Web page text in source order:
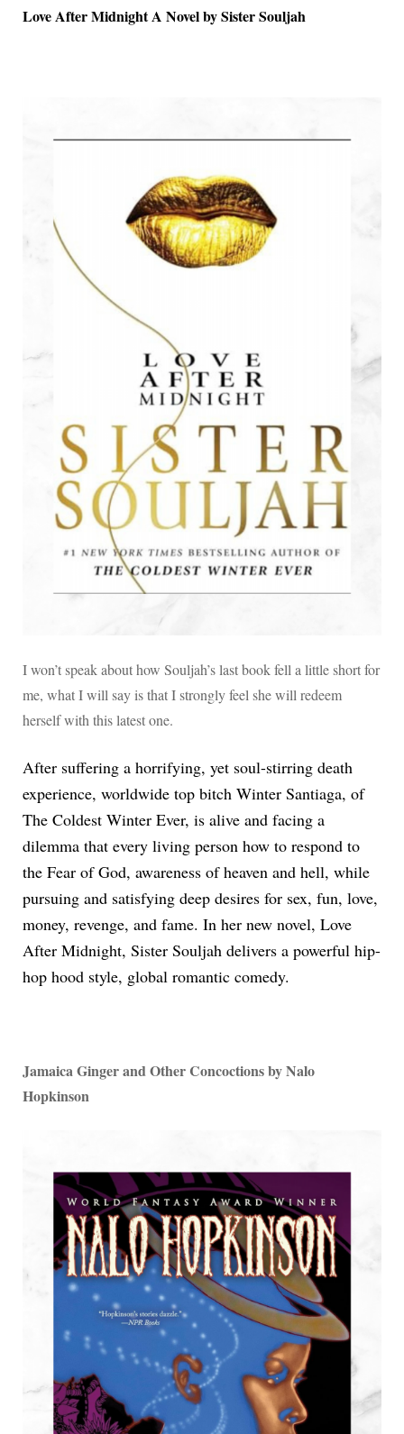
Love After Midnight A Novel by Sister Souljah
I won’t speak about how Souljah’s last book fell a little short for
me, what I will say is that I strongly feel she will redeem
herself with this latest one.
After suffering a horrifying, yet soul-stirring death
experience, worldwide top bitch Winter Santiaga, of
The Coldest Winter Ever, is alive and facing a
dilemma that every living person how to respond to
the Fear of God, awareness of heaven and hell, while
pursuing and satisfying deep desires for sex, fun, love,
money, revenge, and fame. In her new novel, Love
After Midnight, Sister Souljah delivers a powerful hip-
hop hood style, global romantic comedy.
Jamaica Ginger and Other Concoctions by Nalo
Hopkinson